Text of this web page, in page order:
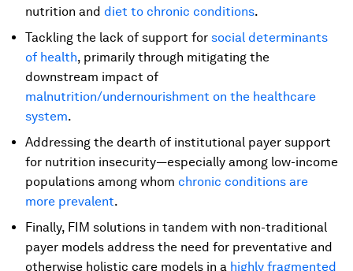
nutrition and diet to chronic conditions.
Tackling the lack of support for social determinants
of health, primarily through mitigating the
downstream impact of
malnutrition/undernourishment on the healthcare
system.
Addressing the dearth of institutional payer support
for nutrition insecurity—especially among low-income
populations among whom chronic conditions are
more prevalent.
Finally, FIM solutions in tandem with non-traditional
payer models address the need for preventative and
otherwise holistic care models in a highly fragmented